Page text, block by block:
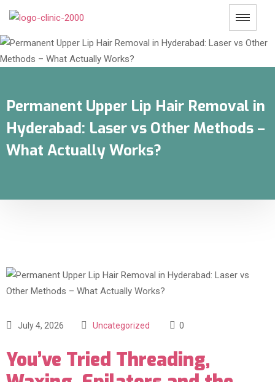
Permanent Upper Lip Hair Removal in
Hyderabad: Laser vs Other Methods –
What Actually Works?
July 4, 2026 Uncategorized 0
You’ve Tried Threading,